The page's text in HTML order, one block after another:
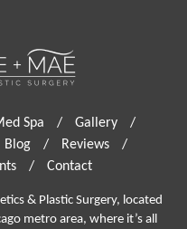
Spa / Gallery
/
Blog / Reviews
/
/ Contact
& Plastic Surgery, located
metro area, where it’s all